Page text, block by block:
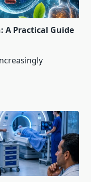
A Practical Guide